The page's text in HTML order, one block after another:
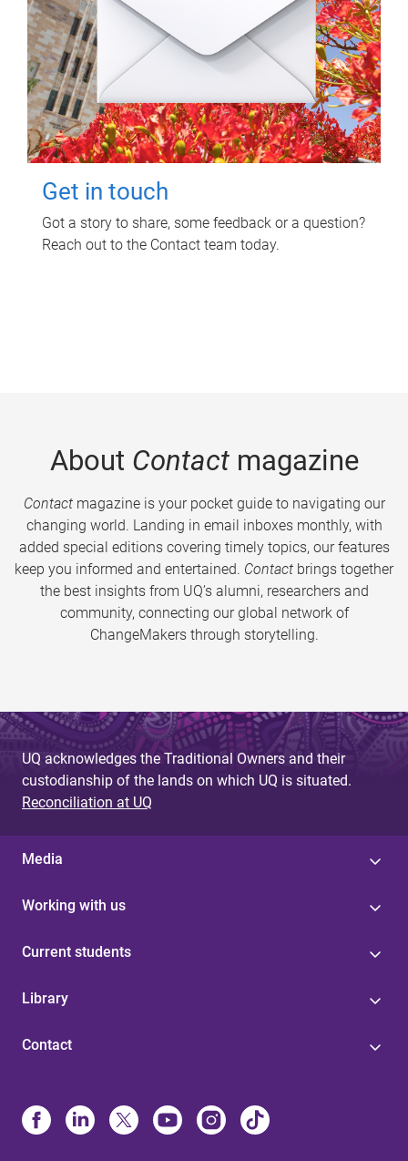
Get in touch
Got a story to share, some feedback or a question?
Reach out to the Contact team today.
About Contactmagazine
Contactmagazine is your pocket guide to navigating our
changing world. Landing in email inboxes monthly, with
added special editions covering timely topics, our features
keep you informed and entertained. Contact brings together
the best insights from UQ’s alumni, researchers and
community, connecting our global network of
ChangeMakers through storytelling.
UQ acknowledges the Traditional Owners and their
custodianship of the lands on which UQ is situated.
Reconciliation at UQ
Media
Working with us
Current students
Library
Contact